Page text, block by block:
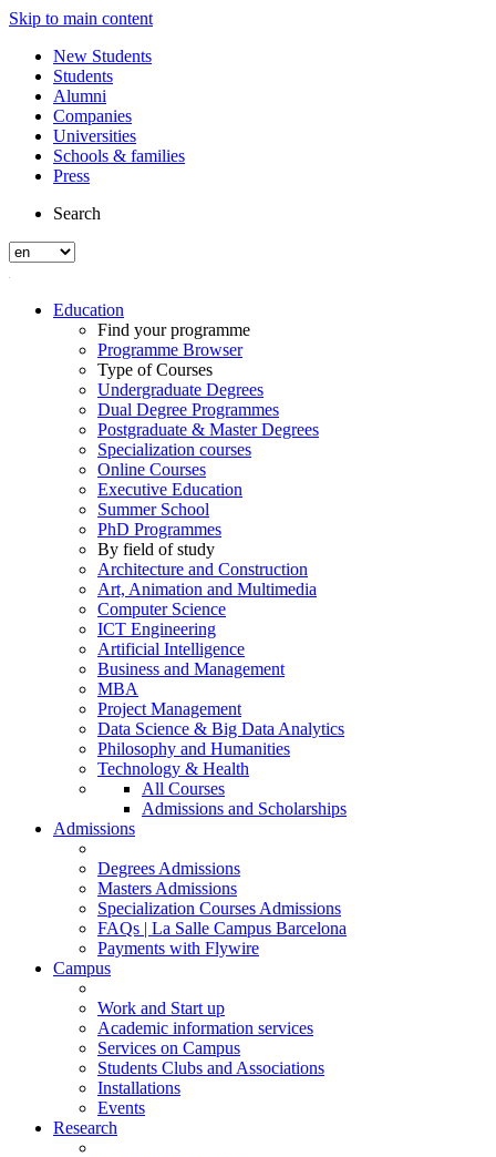
Skip to main content
New Students
Students
Alumni
Companies
Universities
Schools & families
Press
Search
Education
Find your programme
Programme Browser
Type of Courses
Undergraduate Degrees
Dual Degree Programmes
Postgraduate & Master Degrees
Specialization courses
Online Courses
Executive Education
Summer School
PhD Programmes
By field of study
Architecture and Construction
Art, Animation and Multimedia
Computer Science
ICT Engineering
Artificial Intelligence
Business and Management
MBA
Project Management
Data Science & Big Data Analytics
Philosophy and Humanities
Technology & Health
All Courses
Admissions and Scholarships
Admissions
Degrees Admissions
Masters Admissions
Specialization Courses Admissions
FAQs | La Salle Campus Barcelona
Payments with Flywire
Campus
Work and Start up
Academic information services
Services on Campus
Students Clubs and Associations
Installations
Events
Research